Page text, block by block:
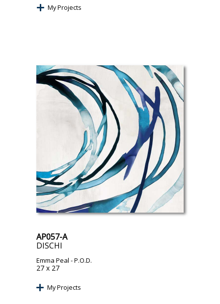
My Projects
AP057-A
DISCHI
Emma Peal - P.O.D.
27 x 27
My Projects